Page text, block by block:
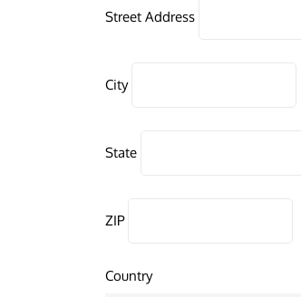
Street Address
City
State
ZIP
Country